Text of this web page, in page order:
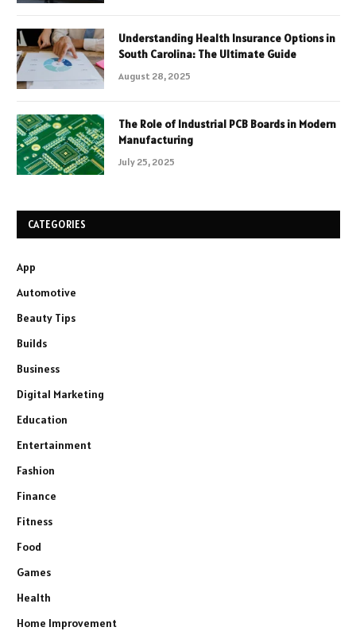
Understanding Health Insurance Options in
South Carolina: The Ultimate Guide
August 28, 2025
The Role of Industrial PCB Boards in Modern
Manufacturing
July 25, 2025
CATEGORIES
App
Automotive
Beauty Tips
Builds
Business
Digital Marketing
Education
Entertainment
Fashion
Finance
Fitness
Food
Games
Health
Home Improvement